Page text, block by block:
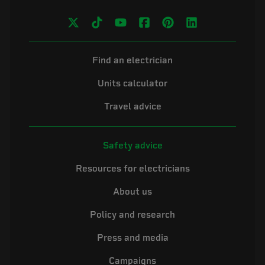
Find an electrician
Units calculator
Travel advice
Safety advice
Resources for electricians
About us
Policy and research
Press and media
Campaigns